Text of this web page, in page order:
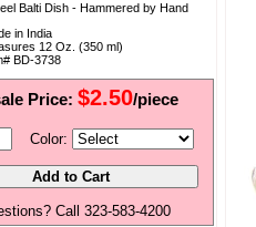
Balti Dish - Hammered by Hand
in India
12 Oz. (350 ml)
BD-3738
Price: $2.50/piece
Color:
Call 323-583-4200